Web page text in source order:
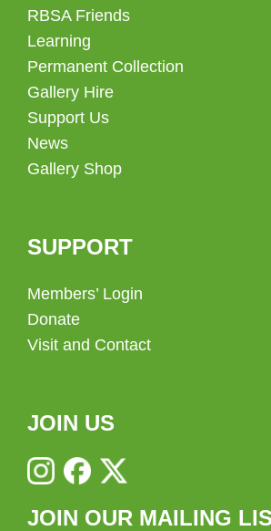
RBSA Friends
Learning
Permanent Collection
Gallery Hire
Support Us
News
Gallery Shop
SUPPORT
Members’ Login
Donate
Visit and Contact
JOIN US
JOIN OUR MAILING